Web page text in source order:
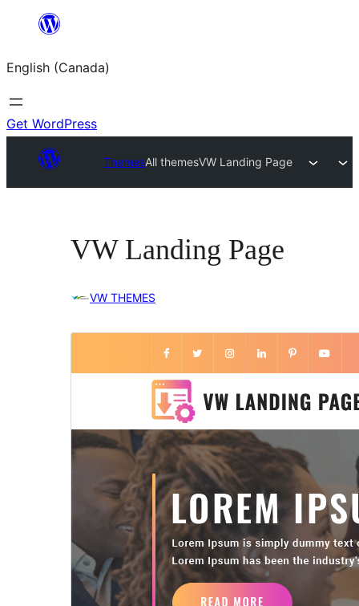
content
English (Canada)
Get WordPress
ThemesAll themesVW Landing Page
VW Landing Page
VW THEMES